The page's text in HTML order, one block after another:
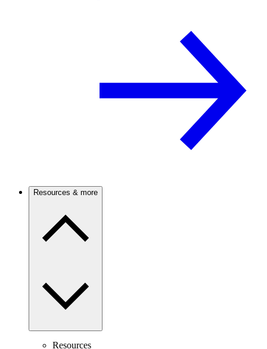
Resources & more
Resources